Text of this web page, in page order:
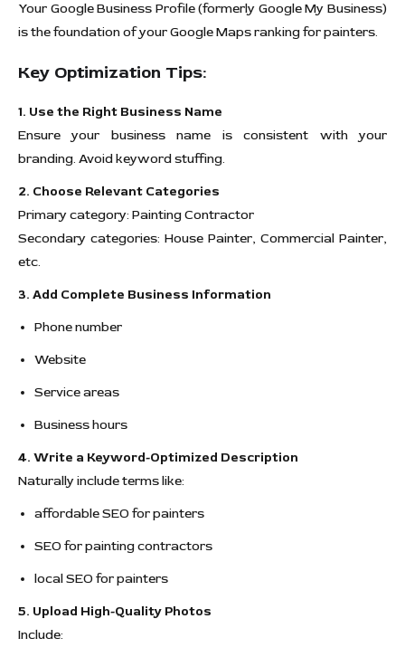
Your Google Business Profile (formerly Google My Business)
is the foundation of your Google Maps ranking for painters.
Key Optimization Tips:
1. Use the Right Business Name
Ensure your business name is consistent with your
branding. Avoid keyword stuffing.
2. Choose Relevant Categories
Primary category: Painting Contractor
Secondary categories: House Painter, Commercial Painter,
etc.
3. Add Complete Business Information
Phone number
Website
Service areas
Business hours
4. Write a Keyword-Optimized Description
Naturally include terms like:
affordable SEO for painters
SEO for painting contractors
local SEO for painters
5. Upload High-Quality Photos
Include: